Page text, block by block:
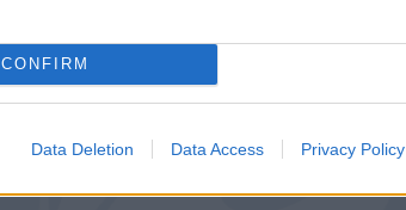
CONFIRM
Data Deletion Data Access Privacy Policy